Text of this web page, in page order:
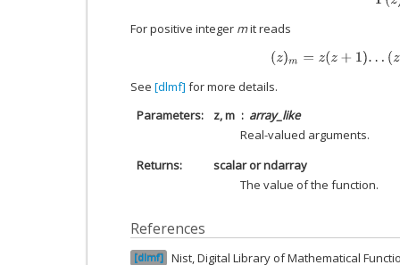
For positive integer mit reads
( z)m= z(z +1). .. (z+
See [dlmf] for more details.
Parameters
z, m
array_like
Real-valued arguments.
Returns
scalar or ndarray
The value of the function.
References
dlmf Nist, Digital Library of Mathematical